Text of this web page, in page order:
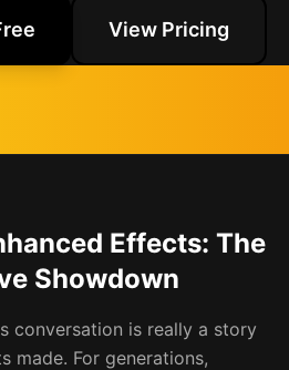
View Pricing
Effects: The
Showdown
conversation is really a story
made. For generations,